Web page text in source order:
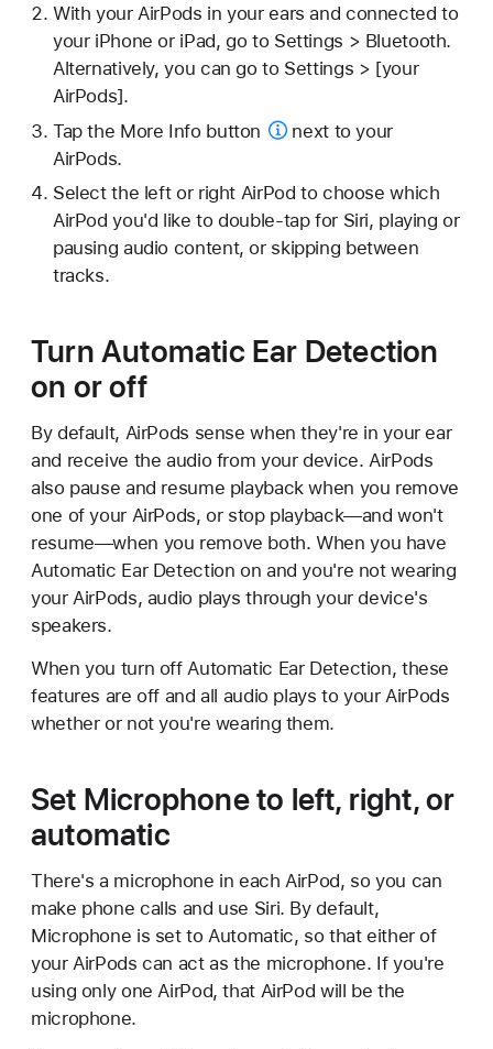
With your AirPods in your ears and connected to
your iPhone or iPad, go to Settings > Bluetooth.
Alternatively, you can go to Settings > [your
AirPods].
Tap the More Info button
next to your
AirPods.
Select the left or right AirPod to choose which
AirPod you'd like to double-tap for Siri, playing or
pausing audio content, or skipping between
tracks.
Turn Automatic Ear Detection
on or off
By default, AirPods sense when they're in your ear
and receive the audio from your device. AirPods
also pause and resume playback when you remove
one of your AirPods, or stop playback—and won't
resume—when you remove both. When you have
Automatic Ear Detection on and you're not wearing
your AirPods, audio plays through your device's
speakers.
When you turn off Automatic Ear Detection, these
features are off and all audio plays to your AirPods
whether or not you're wearing them.
Set Microphone to left, right, or
automatic
There's a microphone in each AirPod, so you can
make phone calls and use Siri. By default,
Microphone is set to Automatic, so that either of
your AirPods can act as the microphone. If you're
using only one AirPod, that AirPod will be the
microphone.